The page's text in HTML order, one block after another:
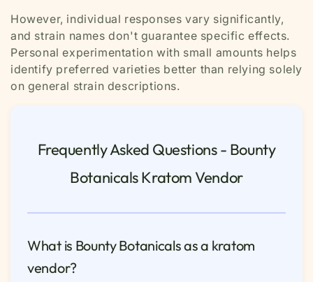
However, individual responses vary significantly,
and strain names don't guarantee specific effects.
Personal experimentation with small amounts helps
identify preferred varieties better than relying solely
on general strain descriptions.
Frequently Asked Questions - Bounty
Botanicals Kratom Vendor
What is Bounty Botanicals as a kratom
vendor?